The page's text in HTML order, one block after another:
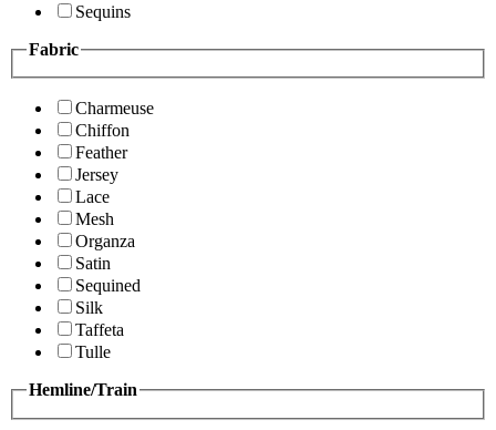
Sequins
Fabric
Charmeuse
Chiffon
Feather
Jersey
Lace
Mesh
Organza
Satin
Sequined
Silk
Taffeta
Tulle
Hemline/Train